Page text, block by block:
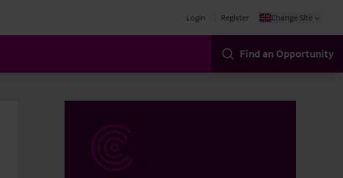
Login Register Change Site
Find an Opportunity